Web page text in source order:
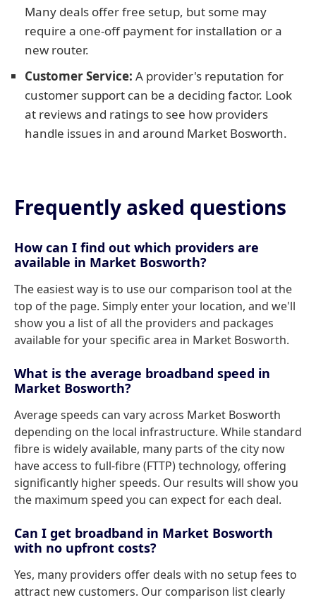
Many deals offer free setup, but some may
require a one-off payment for installation or a
new router.
Customer Service: A provider's reputation for
customer support can be a deciding factor. Look
at reviews and ratings to see how providers
handle issues in and around Market Bosworth.
Frequently asked questions
How can I find out which providers are
available in Market Bosworth?
The easiest way is to use our comparison tool at the
top of the page. Simply enter your location, and we'll
show you a list of all the providers and packages
available for your specific area in Market Bosworth.
What is the average broadband speed in
Market Bosworth?
Average speeds can vary across Market Bosworth
depending on the local infrastructure. While standard
fibre is widely available, many parts of the city now
have access to full-fibre (FTTP) technology, offering
significantly higher speeds. Our results will show you
the maximum speed you can expect for each deal.
Can I get broadband in Market Bosworth
with no upfront costs?
Yes, many providers offer deals with no setup fees to
attract new customers. Our comparison list clearly